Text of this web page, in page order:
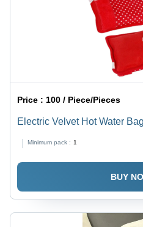
Price : 100 / Piece/Pieces
Electric Velvet Hot Water
Minimum pack : 1
BUY